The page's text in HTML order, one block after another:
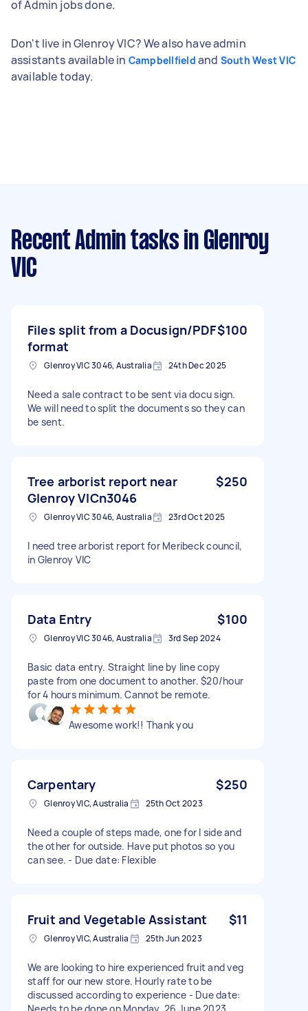
of Admin jobs done.
Don't live in Glenroy VIC? We also have admin
assistants available in Campbellfield and South West VIC
available today.
Recent Admin tasks in Glenroy
VIC
Files split from a Docusign/PDF
format
$100
Glenroy VIC 3046, Australia 24th Dec 2025
Need a sale contract to be sent via docu sign.
We will need to split the documents so they can
be sent.
Tree arborist report near
Glenroy VICn3046
$250
Glenroy VIC 3046, Australia 23rd Oct 2025
I need tree arborist report for Meribeck council,
in Glenroy VIC
Data Entry $100
Glenroy VIC 3046, Australia 3rd Sep 2024
Basic data entry. Straight line by line copy
paste from one document to another. $20/hour
for 4 hours minimum. Cannot be remote.
Awesome work!! Thank you
Carpentary $250
Glenroy VIC, Australia 25th Oct 2023
Need a couple of steps made, one for I side and
the other for outside. Have put photos so you
can see. - Due date: Flexible
Fruit and Vegetable Assistant $11
Glenroy VIC, Australia 25th Jun 2023
We are looking to hire experienced fruit and veg
staff for our new store. Hourly rate to be
discussed according to experience - Due date:
Needs to be done on Monday, 26 June 2023